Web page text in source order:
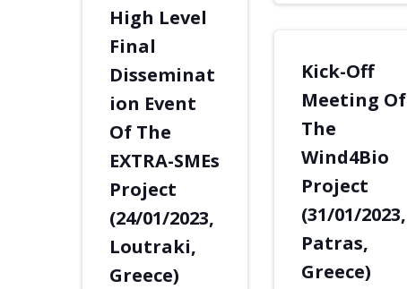
High Level
Final
Disseminat
ion Event
Of The
EXTRA-SMEs
Project
(24/01/2023,
Loutraki,
Greece)
Kick-Off
Meeting Of
The
Wind4Bio
Project
(31/01/2023,
Patras,
Greece)